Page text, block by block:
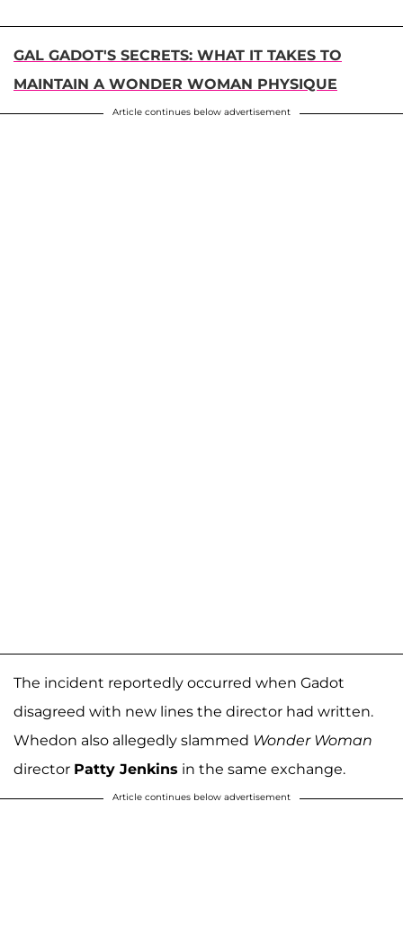
GAL GADOT'S SECRETS: WHAT IT TAKES TO
MAINTAIN A WONDER WOMAN PHYSIQUE
Article continues below advertisement
The incident reportedly occurred when Gadot
disagreed with new lines the director had written.
Whedon also allegedly slammed Wonder Woman
director Patty Jenkins in the same exchange.
Article continues below advertisement